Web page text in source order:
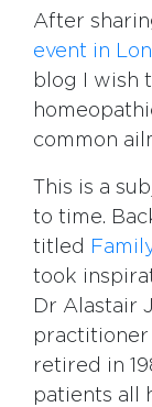
After
event in
blog I wish
common
This is a
to time.
titled
took
Dr Alastair
practitioner
retired in
patients all